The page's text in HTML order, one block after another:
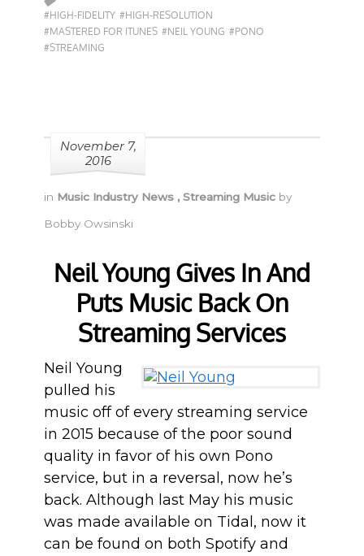
#HIGH-FIDELITY #HIGH-RESOLUTION
#MASTERED FOR ITUNES #NEIL YOUNG #PONO
#STREAMING
November 7,
2016
in Music Industry News ,Streaming Music by
Bobby Owsinski
Neil Young Gives In And
Puts Music Back On
Streaming Services
Neil Young
pulled his
music off of every streaming service
in 2015 because of the poor sound
quality in favor of his own Pono
service, but in a reversal, now he’s
back. Although last May his music
was made available on Tidal, now it
can be found on both Spotify and